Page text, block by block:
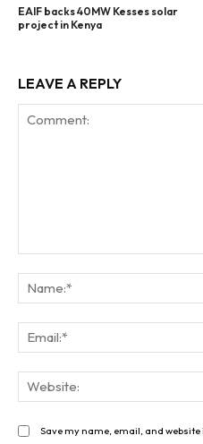
EAIF backs 40MW Kesses solar
project in Kenya
LEAVE A REPLY
Save my name, email, and